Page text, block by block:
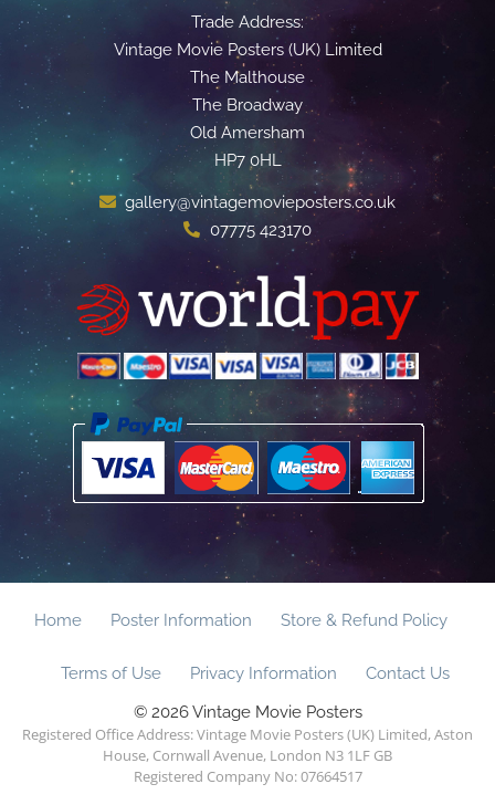
Trade Address:
Vintage Movie Posters (UK) Limited
The Malthouse
The Broadway
Old Amersham
HP7 0HL
gallery@vintagemovieposters.co.uk
07775 423170
Home Poster Information Store & Refund Policy
Terms of Use Privacy Information
Contact Us
© 2026 Vintage Movie Posters
Registered Office Address: Vintage Movie Posters (UK) Limited, Aston
House, Cornwall Avenue, London N3 1LF GB
Registered Company No: 07664517